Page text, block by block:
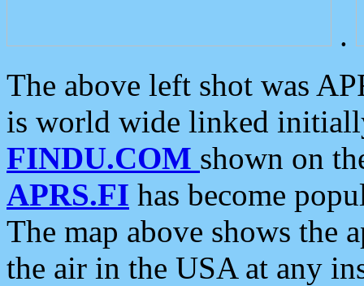
.
The above left shot was
is world wide linked
FINDU.COM shown on
APRS.FI has become
The map above shows the
the air in the USA at any